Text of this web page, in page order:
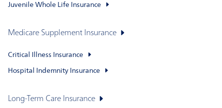
Juvenile Whole Life Insurance
Medicare Supplement Insurance
Critical Illness Insurance
Hospital Indemnity Insurance
Long-Term Care Insurance